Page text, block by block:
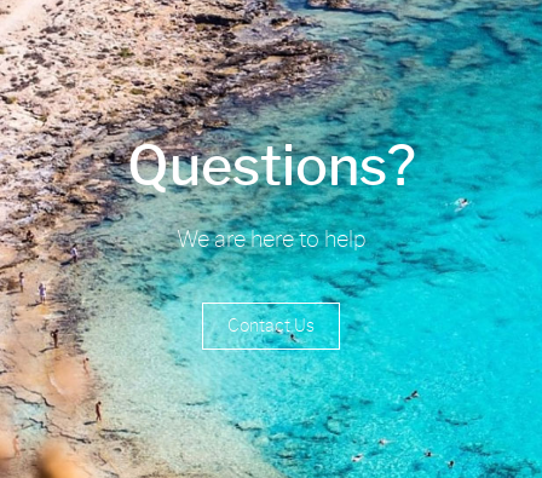
Questions?
We are here to help
Contact Us